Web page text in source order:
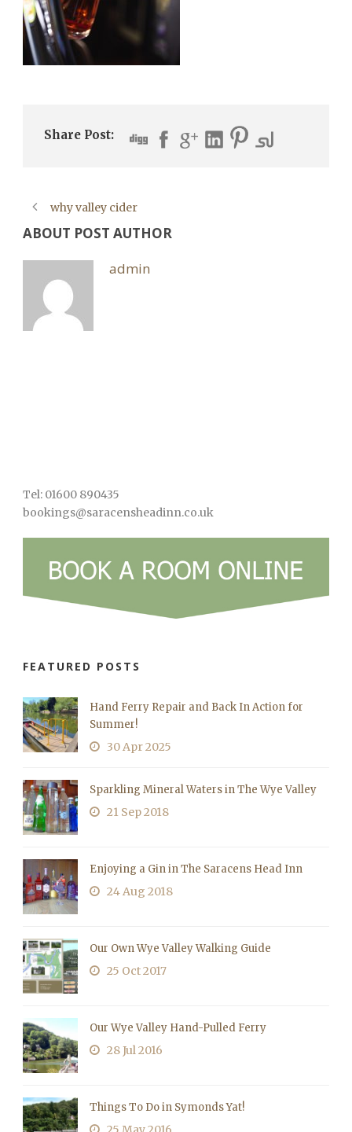
Share Post:
why valley cider
ABOUT POST AUTHOR
admin
Tel: 01600 890435
bookings@saracensheadinn.co.uk
FEATURED POSTS
Hand Ferry Repair and Back In Action for
Summer!
30 Apr 2025
Sparkling Mineral Waters in The Wye Valley
21 Sep 2018
Enjoying a Gin in The Saracens Head Inn
24 Aug 2018
Our Own Wye Valley Walking Guide
25 Oct 2017
Our Wye Valley Hand-Pulled Ferry
28 Jul 2016
Things To Do in Symonds Yat!